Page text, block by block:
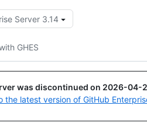
Server 3.14
GHES
was discontinued on 2026-04-
the latest version of GitHub